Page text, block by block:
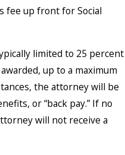
fee up front for Social
limited to 25 percent
up to a maximum
the attorney will be
or “back pay.” If no
will not receive a